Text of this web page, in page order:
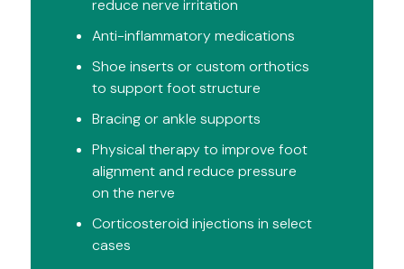
reduce nerve irritation
Anti-inflammatory medications
Shoe inserts or custom orthotics
to support foot structure
Bracing or ankle supports
Physical therapy to improve foot
alignment and reduce pressure
on the nerve
Corticosteroid injections in select
cases